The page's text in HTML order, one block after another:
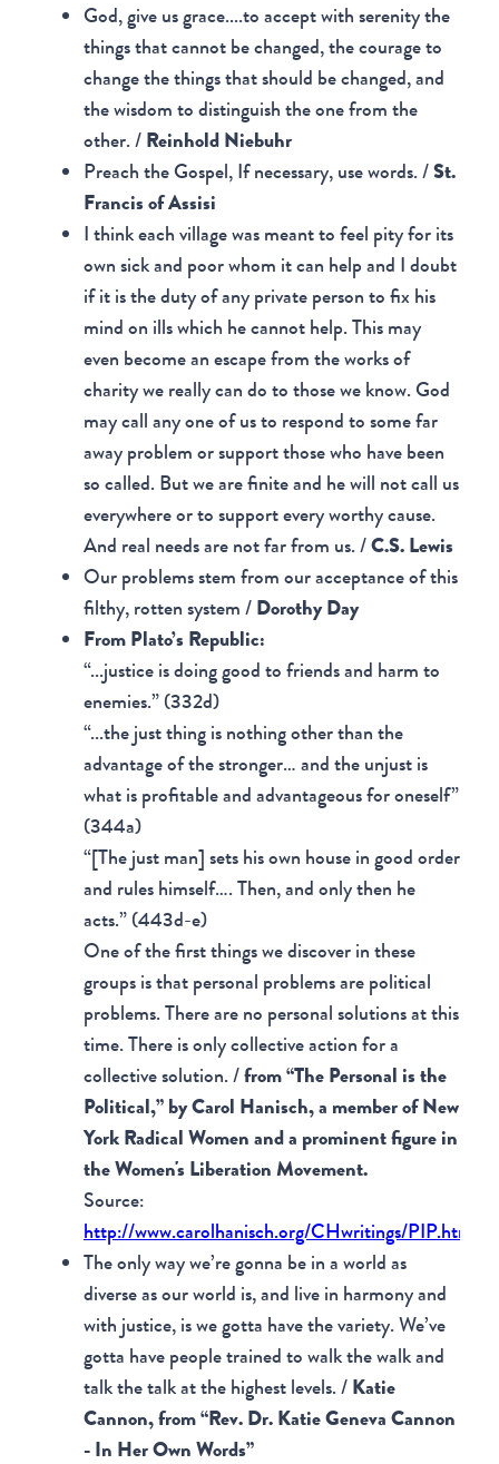
God, give us grace....to accept with serenity the
things that cannot be changed, the courage to
change the things that should be changed, and
the wisdom to distinguish the one from the
other. /Reinhold Niebuhr
Preach the Gospel, If necessary, use words. /St.
Francis of Assisi
I think each village was meant to feel pity for its
own sick and poor whom it can help and I doubt
if it is the duty of any private person to fix his
mind on ills which he cannot help. This may
even become an escape from the works of
charity we really can do to those we know. God
may call any one of us to respond to some far
away problem or support those who have been
so called. But we are finite and he will not call us
everywhere or to support every worthy cause.
And real needs are not far from us. /C.S. Lewis
Our problems stem from our acceptance of this
filthy, rotten system /Dorothy Day
From Plato’s Republic:
“...justice is doing good to friends and harm to
enemies.” (332d)
“...the just thing is nothing other than the
advantage of the stronger… and the unjust is
what is profitable and advantageous for oneself”
(344a)
“[The just man] sets his own house in good order
and rules himself…. Then, and only then he
acts.” (443d-e)
One of the first things we discover in these
groups is that personal problems are political
problems. There are no personal solutions at this
time. There is only collective action for a
collective solution. /from “The Personal is the
Political,” by Carol Hanisch, a member of New
York Radical Women and a prominent figure in
the Women's Liberation Movement.
Source:
http://www.carolhanisch.org/CHwritings/PIP.html
The only way we’re gonna be in a world as
diverse as our world is, and live in harmony and
with justice, is we gotta have the variety. We’ve
gotta have people trained to walk the walk and
talk the talk at the highest levels. /Katie
Cannon, from “Rev. Dr. Katie Geneva Cannon
- In Her Own Words”